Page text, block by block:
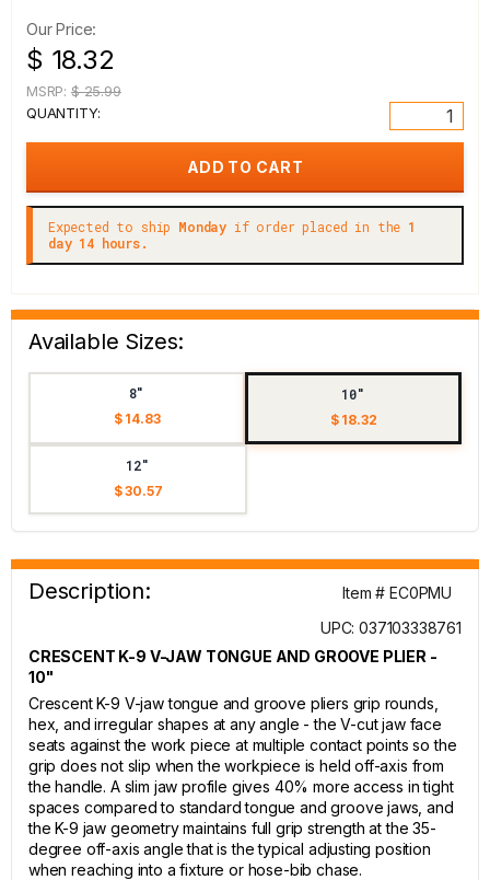
Our Price:
$ 18.32
MSRP: $ 25.99
QUANTITY:
Expected to ship Monday if order placed in the 1
day 14 hours.
Available Sizes:
8"
$ 14.83
10"
$ 18.32
12"
$ 30.57
Description:
Item # EC0PMU
UPC: 037103338761
CRESCENT K-9 V-JAW TONGUE AND GROOVE PLIER -
10"
Crescent K-9 V-jaw tongue and groove pliers grip rounds,
hex, and irregular shapes at any angle - the V-cut jaw face
seats against the work piece at multiple contact points so the
grip does not slip when the workpiece is held off-axis from
the handle. A slim jaw profile gives 40% more access in tight
spaces compared to standard tongue and groove jaws, and
the K-9 jaw geometry maintains full grip strength at the 35-
degree off-axis angle that is the typical adjusting position
when reaching into a fixture or hose-bib chase.